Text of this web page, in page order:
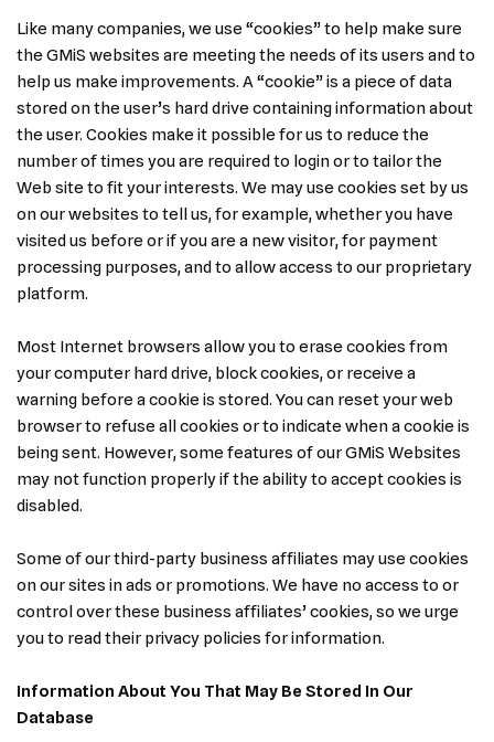
Like many companies, we use “cookies” to help make sure
the GMiS websites are meeting the needs of its users and to
help us make improvements. A “cookie” is a piece of data
stored on the user’s hard drive containing information about
the user. Cookies make it possible for us to reduce the
number of times you are required to login or to tailor the
Web site to fit your interests. We may use cookies set by us
on our websites to tell us, for example, whether you have
visited us before or if you are a new visitor, for payment
processing purposes, and to allow access to our proprietary
platform.
Most Internet browsers allow you to erase cookies from
your computer hard drive, block cookies, or receive a
warning before a cookie is stored. You can reset your web
browser to refuse all cookies or to indicate when a cookie is
being sent. However, some features of our GMiS Websites
may not function properly if the ability to accept cookies is
disabled.
Some of our third-party business affiliates may use cookies
on our sites in ads or promotions. We have no access to or
control over these business affiliates’ cookies, so we urge
you to read their privacy policies for information.
Information About You That May Be Stored In Our
Database